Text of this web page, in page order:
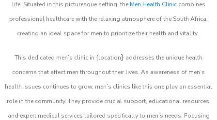
life. Situated in this picturesque setting, the Men Health Cliniccombines
professional healthcare with the relaxing atmosphere of the South Africa,
creating an ideal space for men to prioritize their health and vitality.
This dedicated men’s clinic in {location} addresses the unique health
concerns that affect men throughout their lives. As awareness of men’s
health issues continues to grow, men’s clinics like this one play an essential
role in the community. They provide crucial support, educational resources,
and expert medical services tailored specifically to men’s needs. Focusing